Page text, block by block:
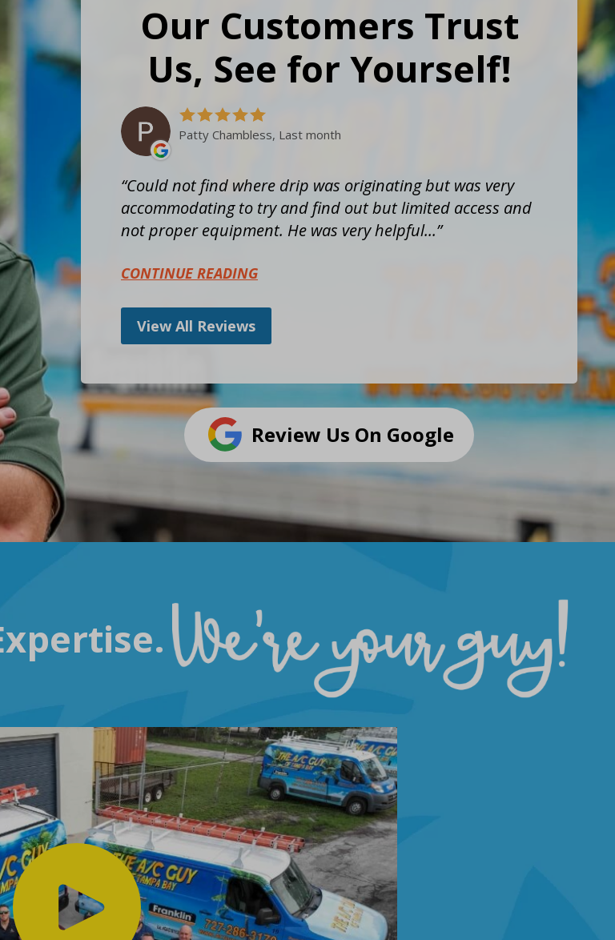
Our Customers Trust
Us, See for Yourself!
Patty Chambless, Last month
Could not find where drip was originating but was very
accommodating to try and find out but limited access and
not proper equipment. He was very helpful...
CONTINUE READING
View All Reviews
Review Us On Google